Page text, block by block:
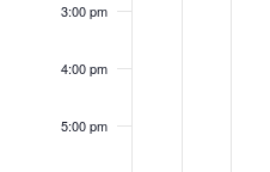
3:00 pm
4:00 pm
5:00 pm